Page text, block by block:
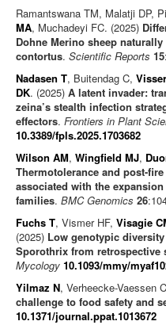
Ramantswana TM, Malatji DP,
MA, Muchadeyi FC. (2025)
Dohne Merino sheep
contortus. Scientific Reports 15
Nadasen T, Buitendag C,
DK. (2025) A latent invader:
zeina’s stealth infection
effectors. Frontiers in Plant
10.3389/fpls.2025.1703682
Wilson AM, Wingfield MJ,
Thermotolerance and post-
associated with the
families. BMC Genomics 26
Fuchs T, Vismer HF, Visagie
(2025) Low genotypic
Sporothrix from retrospective
Mycology 10.1093/mmy/
Yilmaz N, Verheecke-Vaessen
challenge to food safety and
10.1371/journal.ppat.1013672